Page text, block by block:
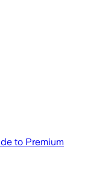
to Premium